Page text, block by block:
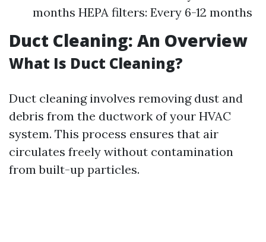
months HEPA filters: Every 6-12 months
Duct Cleaning: An Overview
What Is Duct Cleaning?
Duct cleaning involves removing dust and
debris from the ductwork of your HVAC
system. This process ensures that air
circulates freely without contamination
from built-up particles.